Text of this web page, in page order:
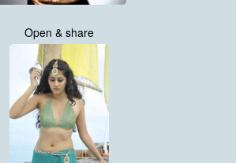
Open & share